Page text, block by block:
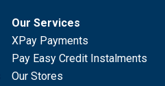
Our Services
XPay Payments
Pay Easy Credit Instalments
Our Stores